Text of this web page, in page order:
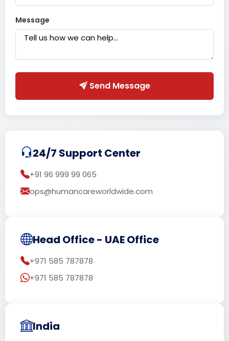
Message
Send Message
24/7 Support Center
+91 96 999 99 065
ops@humancareworldwide.com
Head Office - UAE Office
+971 585 787878
+971 585 787878
India